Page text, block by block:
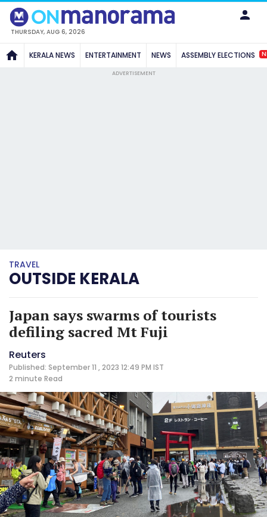
THURSDAY, AUG 6, 2026
KERALA NEWS ENTERTAINMENT NEWS ASSEMBLY ELECTIONS
ADVERTISEMENT
TRAVEL
OUTSIDE KERALA
Japan says swarms of tourists
defiling sacred Mt Fuji
Reuters
Published: September 11 , 2023 12:49 PM IST
2 minute Read